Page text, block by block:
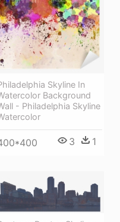
Skyline In
Background
- Philadelphia Skyline
3 1